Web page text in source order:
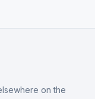
on the